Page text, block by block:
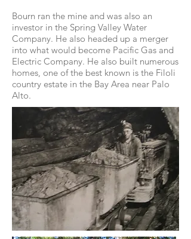
Bourn ran the mine and was also an
investor in the Spring Valley Water
Company. He also headed up a merger
into what would become Pacific Gas and
Electric Company. He also built numerous
homes, one of the best known is the Filoli
country estate in the Bay Area near Palo
Alto.